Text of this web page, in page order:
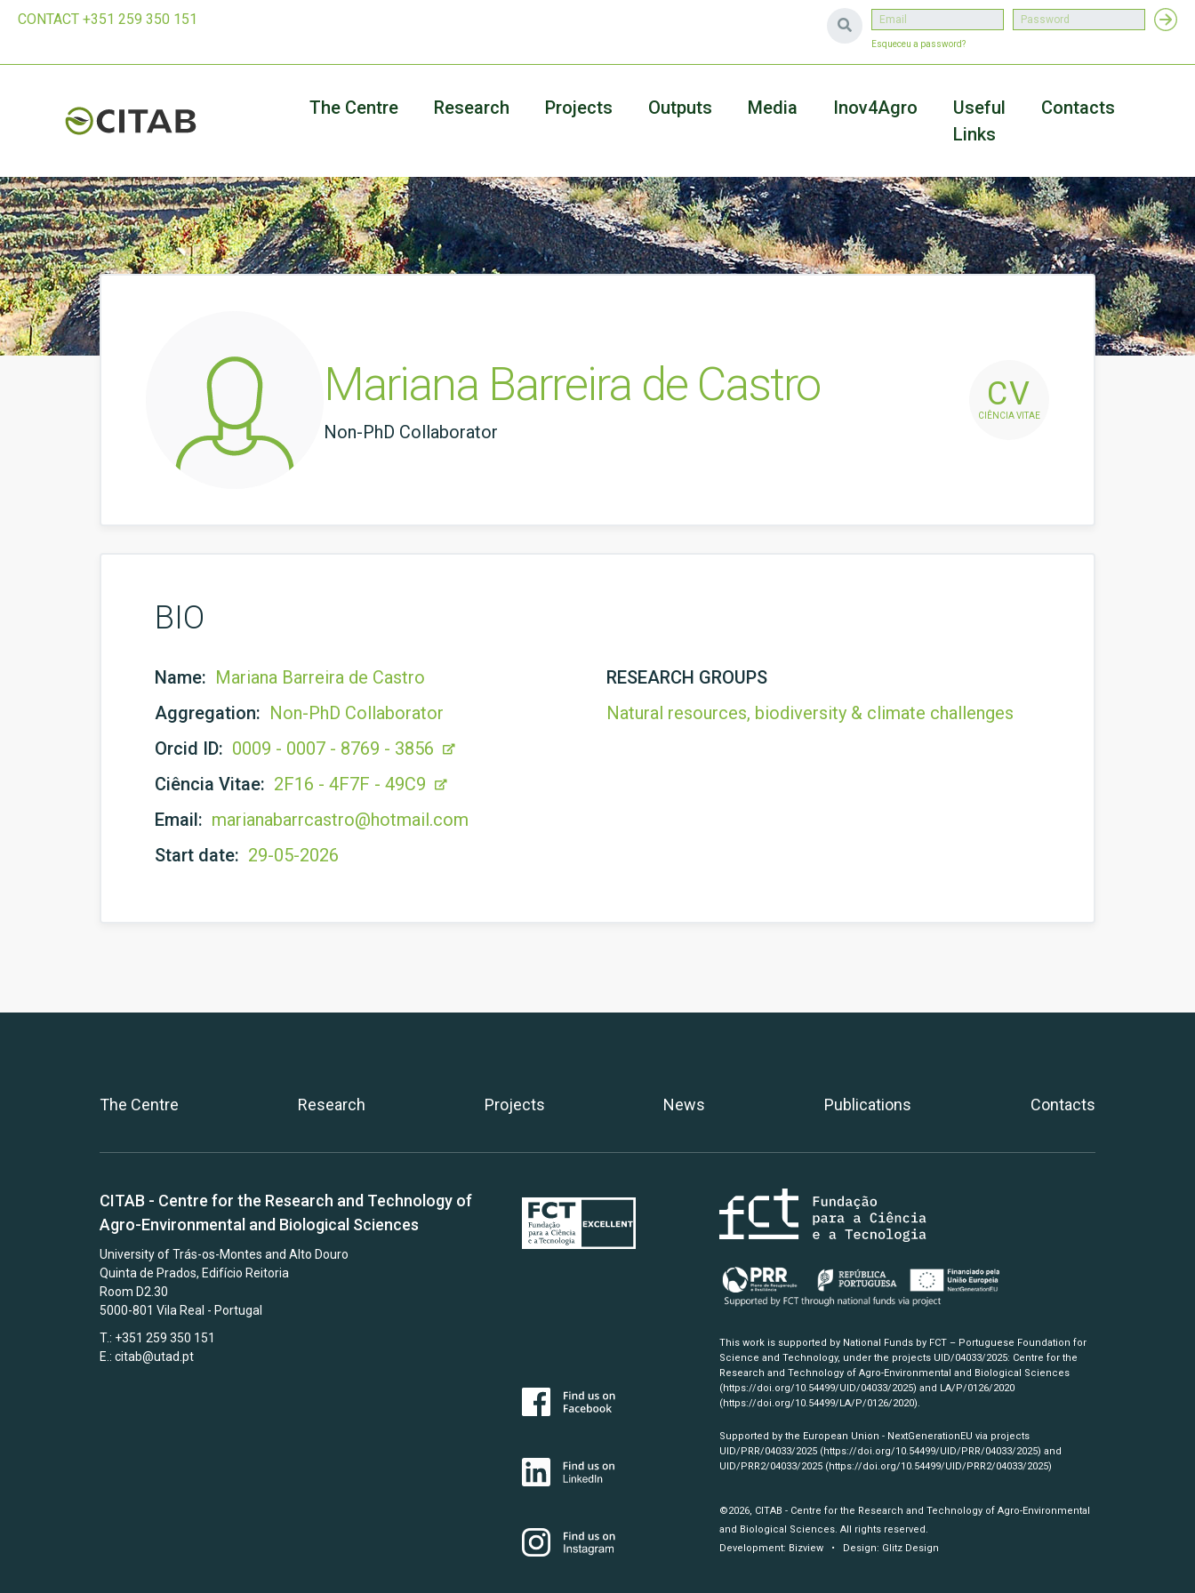
CONTACT +351 259 350 151
Esqueceu a password?
The Centre Research Projects Outputs Media Inov4Agro
Useful
Links
Contacts
Mariana Barreira de Castro
Non-PhD Collaborator
CV
CIÊNCIA VITAE
BIO
Name: Mariana Barreira de Castro
Aggregation: Non-PhD Collaborator
Orcid ID: 0009 - 0007 - 8769 - 3856
Ciência Vitae: 2F16 - 4F7F - 49C9
Email: marianabarrcastro@hotmail.com
Start date: 29-05-2026
RESEARCH GROUPS
Natural resources, biodiversity & climate challenges
The Centre Research Projects News Publications Contacts
CITAB - Centre for the Research and Technology of
Agro-Environmental and Biological Sciences
University of Trás-os-Montes and Alto Douro
Quinta de Prados, Edifício Reitoria
Room D2.30
5000-801 Vila Real - Portugal
T.: +351 259 350 151
E.: citab@utad.pt
This work is supported by National Funds by FCT – Portuguese Foundation for
Science and Technology, under the projects UID/04033/2025: Centre for the
Research and Technology of Agro-Environmental and Biological Sciences
(https://doi.org/10.54499/UID/04033/2025) and LA/P/0126/2020
(https://doi.org/10.54499/LA/P/0126/2020).
Supported by the European Union - NextGenerationEU via projects
UID/PRR/04033/2025 (https://doi.org/10.54499/UID/PRR/04033/2025) and
UID/PRR2/04033/2025 (https://doi.org/10.54499/UID/PRR2/04033/2025)
©2026, CITAB - Centre for the Research and Technology of Agro-Environmental
and Biological Sciences. All rights reserved.
Development: Bizview• Design: Glitz Design